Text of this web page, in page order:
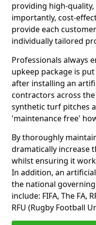
providing high-
importantly, cost-
provide each
individually tailored
Professionals always
upkeep package is
after installing an
contractors across
synthetic turf pitches
'maintenance free'
By thoroughly
dramatically increase
whilst ensuring it
In addition, an
the national
include: FIFA, The FA,
RFU (Rugby Football